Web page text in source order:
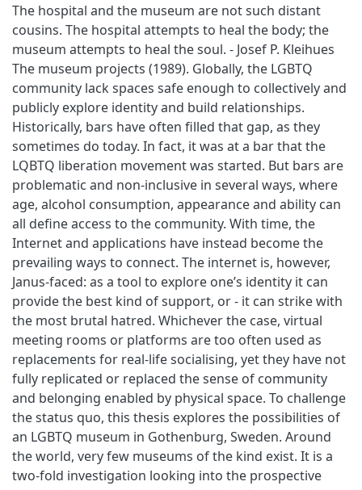
The hospital and the museum are not such distant
cousins. The hospital attempts to heal the body; the
museum attempts to heal the soul. - Josef P. Kleihues
The museum projects (1989). Globally, the LGBTQ
community lack spaces safe enough to collectively and
publicly explore identity and build relationships.
Historically, bars have often filled that gap, as they
sometimes do today. In fact, it was at a bar that the
LQBTQ liberation movement was started. But bars are
problematic and non-inclusive in several ways, where
age, alcohol consumption, appearance and ability can
all define access to the community. With time, the
Internet and applications have instead become the
prevailing ways to connect. The internet is, however,
Janus-faced: as a tool to explore one’s identity it can
provide the best kind of support, or - it can strike with
the most brutal hatred. Whichever the case, virtual
meeting rooms or platforms are too often used as
replacements for real-life socialising, yet they have not
fully replicated or replaced the sense of community
and belonging enabled by physical space. To challenge
the status quo, this thesis explores the possibilities of
an LGBTQ museum in Gothenburg, Sweden. Around
the world, very few museums of the kind exist. It is a
two-fold investigation looking into the prospective